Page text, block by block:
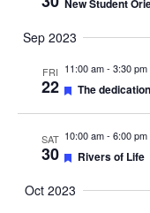
New Student
Sep 2023
FRI
22
11:00 am- 3:30 pm
Featured
The
SAT
30
10:00 am- 6:00 pm
Featured
Rivers of Life
Oct 2023